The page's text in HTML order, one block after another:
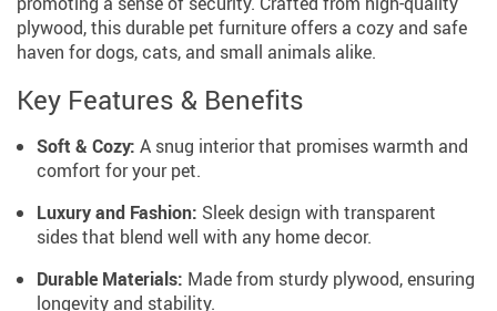
plywood, this durable pet furniture offers a cozy and safe
haven for dogs, cats, and small animals alike.
Key Features & Benefits
Soft & Cozy: A snug interior that promises warmth and
comfort for your pet.
Luxury and Fashion: Sleek design with transparent
sides that blend well with any home decor.
Durable Materials: Made from sturdy plywood, ensuring
longevity and stability.